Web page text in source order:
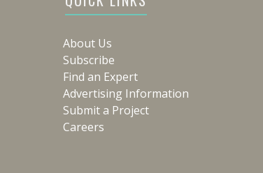
About Us
Subscribe
Find an Expert
Advertising Information
Submit a Project
Careers